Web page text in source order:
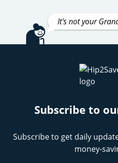
It's not your
Subscribe to
Subscribe to get daily
money-